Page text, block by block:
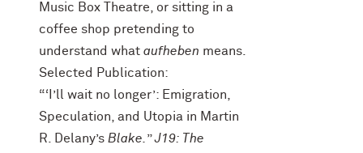
Music Box Theatre, or sitting in a
coffee shop pretending to
understand what aufheben means.
Selected Publication:
“‘I’ll wait no longer’: Emigration,
Speculation, and Utopia in Martin
R. Delany’s Blake. ”J19: The